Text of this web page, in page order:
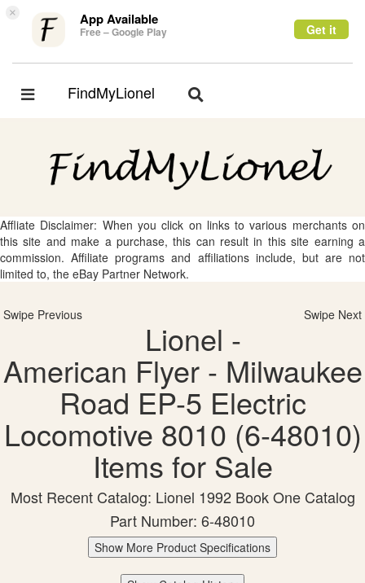
× App Available
Free – Google Play Get it
Toggle
FindMyLionel
Toggle
Affliate Disclaimer: When you click on links to various merchants on
this site and make a purchase, this can result in this site earning a
commission. Affiliate programs and affiliations include, but are not
limited to, the eBay Partner Network.
Swipe Previous Swipe Next
Lionel -
American Flyer - Milwaukee
Road EP-5 Electric
Locomotive 8010 (6-48010)
Items for Sale
Most Recent Catalog: Lionel 1992 Book One Catalog
Part Number: 6-48010
Show More Product Specifications